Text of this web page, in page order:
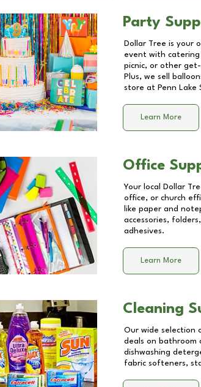
Party
Dollar Tree is your
event with
picnic, or other
Plus, we sell
store at Penn
Learn More
Office
Your local Dollar
office, or church
like paper and
accessories,
adhesives.
Learn More
Cleaning
Our wide selection
deals on bathroom
dishwashing
fabric softeners,